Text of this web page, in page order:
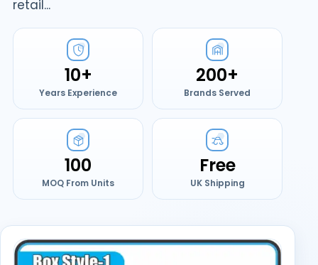
retail...
10+
Years Experience
200+
Brands Served
100
MOQ From Units
Free
UK Shipping